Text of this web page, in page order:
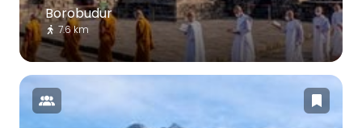
Borobudur
7.6 km